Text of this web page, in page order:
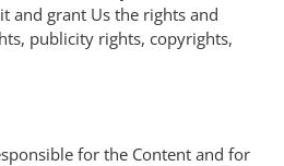
and grant Us the rights and
publicity rights, copyrights,
for the Content and for